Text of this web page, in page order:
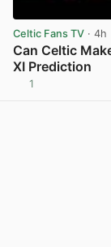
Celtic Fans TV · 4h
Can Celtic
XI Prediction
1